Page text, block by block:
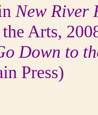
New River
Arts,
Down to
Press)